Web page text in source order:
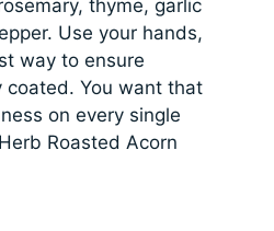
thyme, garlic
Use your hands,
way to ensure
coated. You want that
on every single
Roasted Acorn